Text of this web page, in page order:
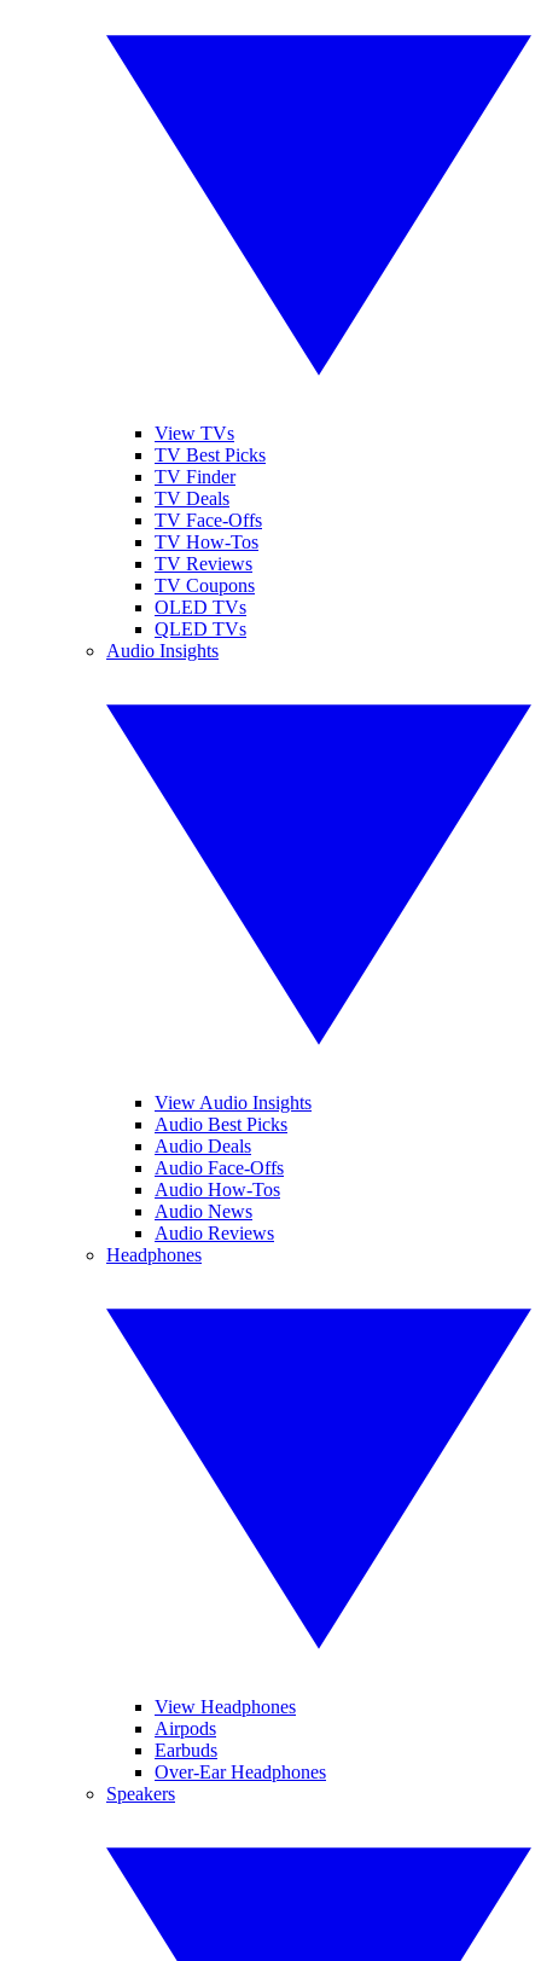
View TVs
TV Best Picks
TV Finder
TV Deals
TV Face-Offs
TV How-Tos
TV Reviews
TV Coupons
OLED TVs
QLED TVs
Audio Insights
View Audio Insights
Audio Best Picks
Audio Deals
Audio Face-Offs
Audio How-Tos
Audio News
Audio Reviews
Headphones
View Headphones
Airpods
Earbuds
Over-Ear Headphones
Speakers